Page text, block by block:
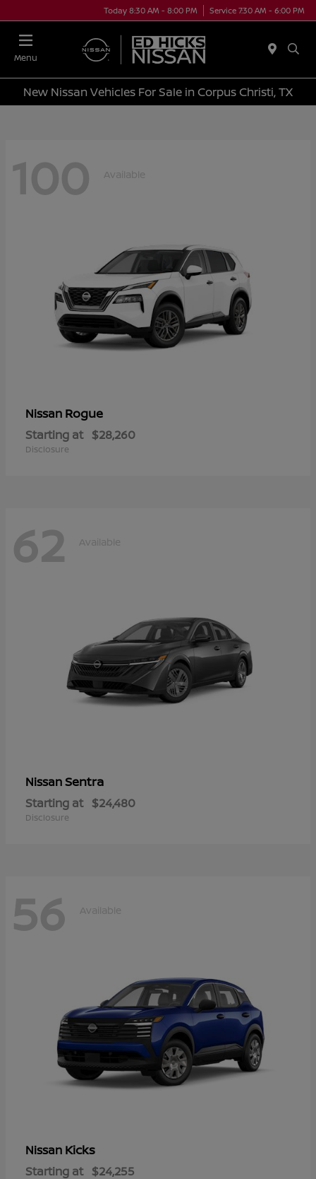
Today 8:30 AM - 8:00 PM Service 7:30 AM - 6:00 PM
Menu
New Nissan Vehicles For Sale in Corpus Christi, TX
100 Available
Nissan Rogue
Starting at $28,260
Disclosure
62 Available
NissanSentra
Starting at $24,480
Disclosure
56 Available
Nissan Kicks
Starting at $24,255